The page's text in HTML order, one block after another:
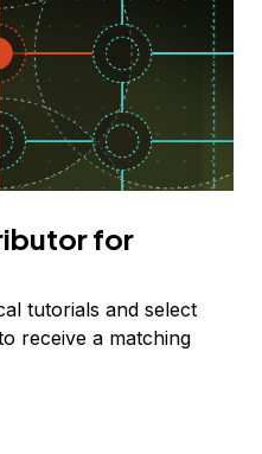
for
tutorials and select
receive a matching